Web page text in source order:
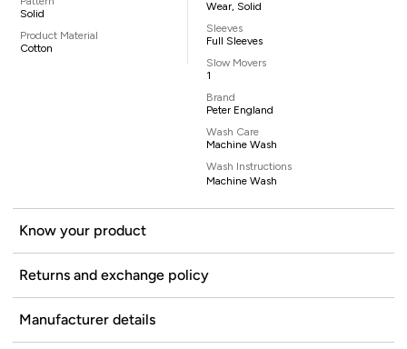
Solid
Product Material
Cotton
Wear, Solid
Sleeves
Full Sleeves
Slow Movers
1
Brand
Peter England
Wash Care
Machine Wash
Wash Instructions
Machine Wash
Know your product
Returns and exchange policy
Manufacturer details